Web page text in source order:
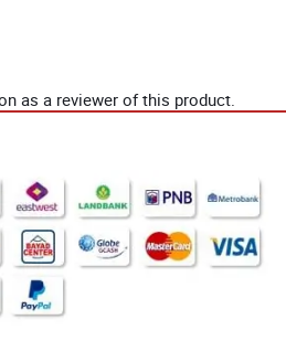
as a reviewer of this product.